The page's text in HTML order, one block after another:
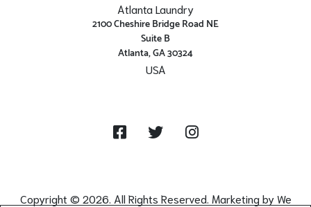
Atlanta Laundry
2100 Cheshire Bridge Road NE
Suite B
Atlanta, GA 30324
USA
FacebookTwitter Instagram
Copyright © 2026. All Rights Reserved. Marketing byWe